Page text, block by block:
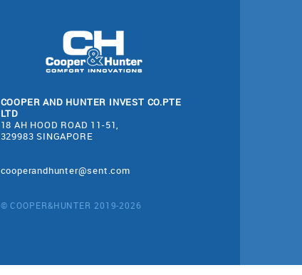
COOPER AND HUNTER INVEST CO.PTE
LTD
18 AH HOOD ROAD 11-51,
329983 SINGAPORE
cooperandhunter@sent.com
© COOPER&HUNTER 2019-2026